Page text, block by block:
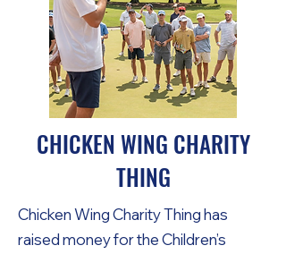
CHICKEN WING CHARITY
THING
Chicken Wing Charity Thing has
raised money for the Children’s